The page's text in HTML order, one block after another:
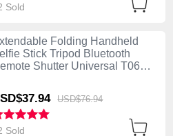
Sold
Folding Handheld
Stick Tripod Bluetooth
Shutter Universal T06
94 USD$76.94
Sold